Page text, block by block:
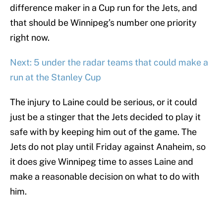
difference maker in a Cup run for the Jets, and
that should be Winnipeg’s number one priority
right now.
Next: 5 under the radar teams that could make a
run at the Stanley Cup
The injury to Laine could be serious, or it could
just be a stinger that the Jets decided to play it
safe with by keeping him out of the game. The
Jets do not play until Friday against Anaheim, so
it does give Winnipeg time to asses Laine and
make a reasonable decision on what to do with
him.